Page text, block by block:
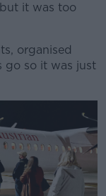
it was too
organised
go so it was just